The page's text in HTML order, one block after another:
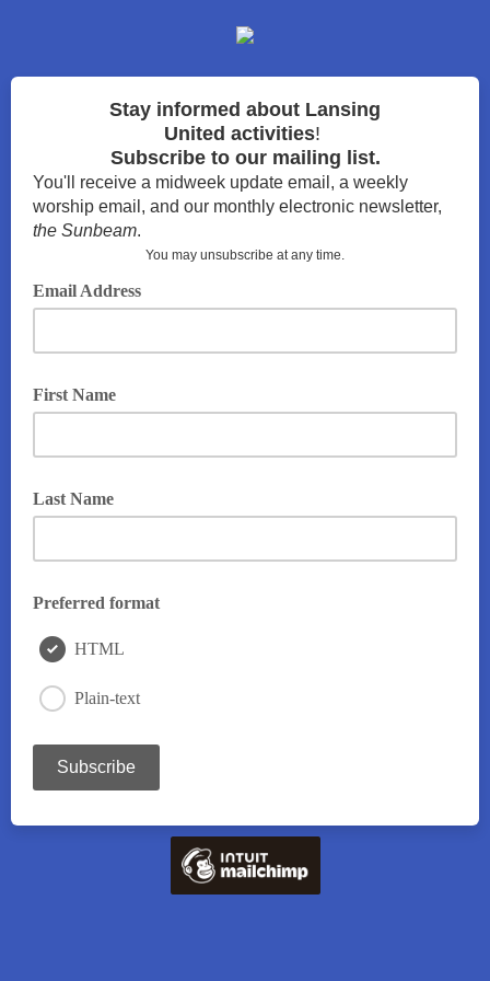
Stay informed about Lansing
United activities!
Subscribe to our mailing list.
You'll receive a midweek update email, a weekly
worship email, and our monthly electronic newsletter,
the Sunbeam.
You may unsubscribe at any time.
Email Address
First Name
Last Name
Preferred format
HTML
Plain-text